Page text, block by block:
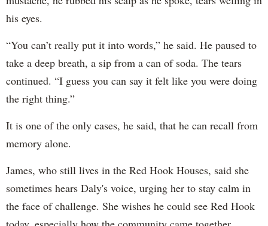
his eyes.
“You can’t really put it into words,” he said. He paused to
take a deep breath, a sip from a can of soda. The tears
continued. “I guess you can say it felt like you were doing
the right thing.”
It is one of the only cases, he said, that he can recall from
memory alone.
James, who still lives in the Red Hook Houses, said she
sometimes hears Daly's voice, urging her to stay calm in
the face of challenge. She wishes he could see Red Hook